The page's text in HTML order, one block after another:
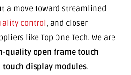
a move toward streamlined
control, and closer
like Top One Tech. We are
quality open frame touch
touch display modules.